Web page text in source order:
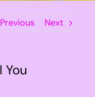
Previous Next
You